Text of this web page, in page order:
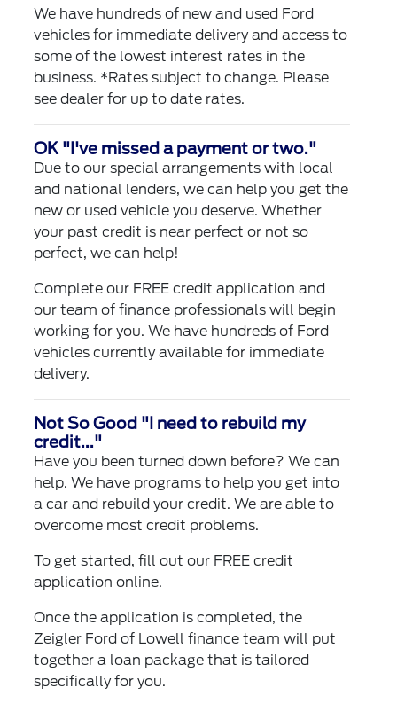
We have hundreds of new and used Ford
vehicles for immediate delivery and access to
some of the lowest interest rates in the
business. *Rates subject to change. Please
see dealer for up to date rates.
OK "I've missed a payment or two."
Due to our special arrangements with local
and national lenders, we can help you get the
new or used vehicle you deserve. Whether
your past credit is near perfect or not so
perfect, we can help!
Complete our FREE credit application and
our team of finance professionals will begin
working for you. We have hundreds of Ford
vehicles currently available for immediate
delivery.
Not So Good "I need to rebuild my
credit..."
Have you been turned down before? We can
help. We have programs to help you get into
a car and rebuild your credit. We are able to
overcome most credit problems.
To get started, fill out our FREE credit
application online.
Once the application is completed, the
Zeigler Ford of Lowell finance team will put
together a loan package that is tailored
specifically for you.